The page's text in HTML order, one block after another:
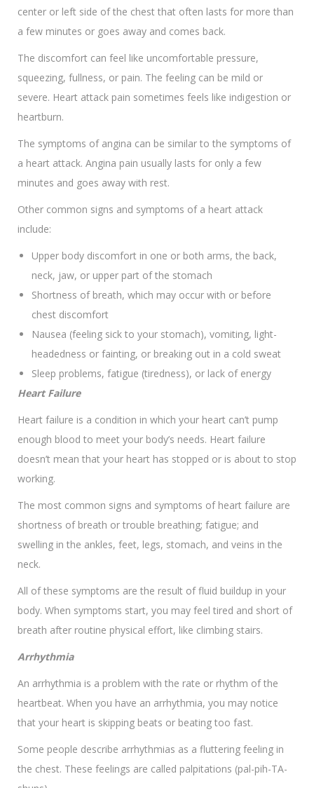
center or left side of the chest that often lasts for more than
a few minutes or goes away and comes back.
The discomfort can feel like uncomfortable pressure,
squeezing, fullness, or pain. The feeling can be mild or
severe. Heart attack pain sometimes feels like indigestion or
heartburn.
The symptoms of angina can be similar to the symptoms of
a heart attack. Angina pain usually lasts for only a few
minutes and goes away with rest.
Other common signs and symptoms of a heart attack
include:
Upper body discomfort in one or both arms, the back,
neck, jaw, or upper part of the stomach
Shortness of breath, which may occur with or before
chest discomfort
Nausea (feeling sick to your stomach), vomiting, light-
headedness or fainting, or breaking out in a cold sweat
Sleep problems, fatigue (tiredness), or lack of energy
Heart Failure
Heart failure is a condition in which your heart can’t pump
enough blood to meet your body’s needs. Heart failure
doesn’t mean that your heart has stopped or is about to stop
working.
The most common signs and symptoms of heart failure are
shortness of breath or trouble breathing; fatigue; and
swelling in the ankles, feet, legs, stomach, and veins in the
neck.
All of these symptoms are the result of fluid buildup in your
body. When symptoms start, you may feel tired and short of
breath after routine physical effort, like climbing stairs.
Arrhythmia
An arrhythmia is a problem with the rate or rhythm of the
heartbeat. When you have an arrhythmia, you may notice
that your heart is skipping beats or beating too fast.
Some people describe arrhythmias as a fluttering feeling in
the chest. These feelings are called palpitations (pal-pih-TA-